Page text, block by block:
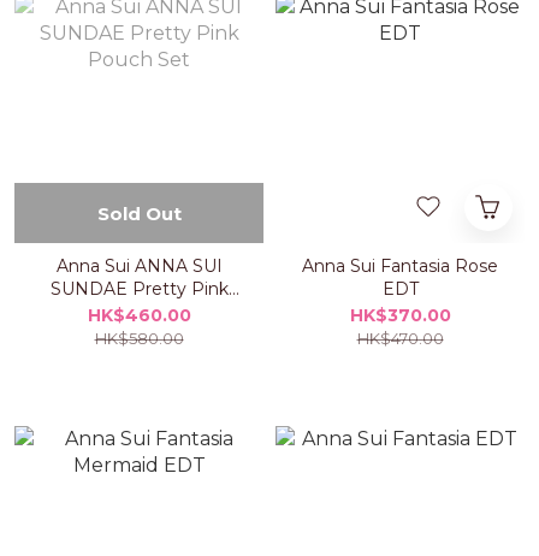
Sold Out
Anna Sui ANNA SUI
SUNDAE Pretty Pink
Pouch Set
HK$460.00
HK$580.00
Anna Sui Fantasia Rose
EDT
HK$370.00
HK$470.00